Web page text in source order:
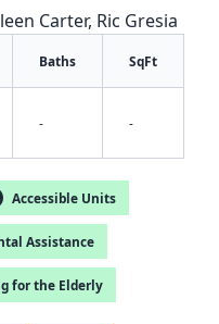
Carter, Ric Gresia
Baths SqFt
- -
Accessible Units
Assistance
for the Elderly